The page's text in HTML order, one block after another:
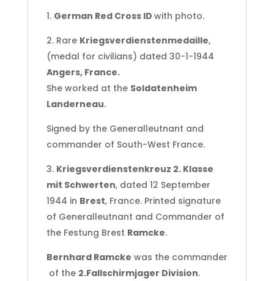
1. German Red Cross ID with photo.
2. Rare Kriegsverdienstenmedaille,
(medal for civilians) dated 30-1-1944
Angers, France.
She worked at the Soldatenheim
Landerneau.
Signed by the Generalleutnant and
commander of South-West France.
3. Kriegsverdienstenkreuz 2. Klasse
mit Schwerten, dated 12 September
1944 in Brest, France. Printed signature
of Generalleutnant and Commander of
the Festung Brest Ramcke.
Bernhard Ramcke was the commander
of the 2.Fallschirmjager Division.